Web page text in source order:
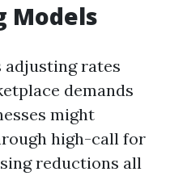
Models
rates
demands
might
high-call for
reductions all